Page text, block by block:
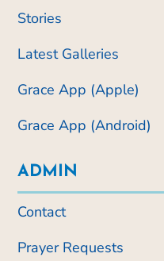
Stories
Latest Galleries
Grace App (Apple)
Grace App (Android)
ADMIN
Contact
Prayer Requests